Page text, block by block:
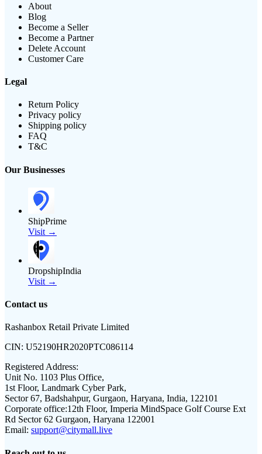
About
Blog
Become a Seller
Become a Partner
Delete Account
Customer Care
Legal
Return Policy
Privacy policy
Shipping policy
FAQ
T&C
Our Businesses
ShipPrime
Visit →
DropshipIndia
Visit →
Contact us
Rashanbox Retail Private Limited
CIN: U52190HR2020PTC086114
Registered Address:
Unit No. 1103 Plus Office,
1st Floor, Landmark Cyber Park,
Sector 67, Badshahpur, Gurgaon, Haryana, India, 122101
Corporate office:12th Floor, Imperia MindSpace Golf Course Ext
Rd Sector 62 Gurgaon, Haryana 122001
Email: support@citymall.live